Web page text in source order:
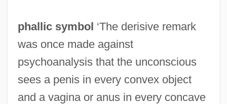
phallic symbol ‘The derisive remark
was once made against
psychoanalysis that the unconscious
sees a penis in every convex object
and a vagina or anus in every concave